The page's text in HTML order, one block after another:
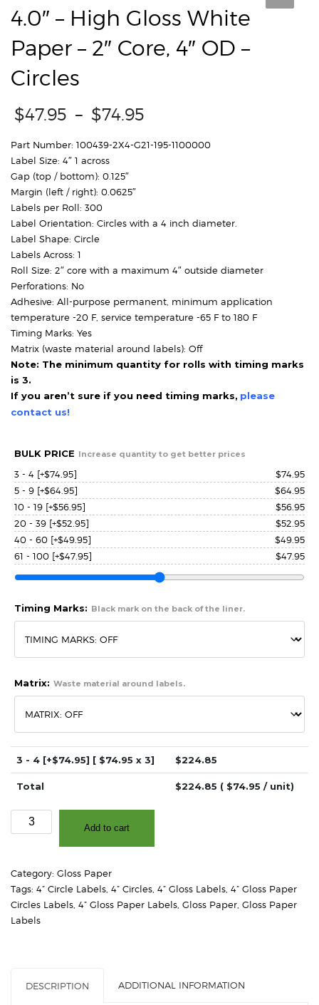
4.0″ – High Gloss White
Paper – 2″ Core, 4″ OD –
Circles
$47.95 – $74.95
$47.95
Part Number: 100439-2X4-G21-195-1100000
Label Size: 4″ 1 across
Gap (top / bottom): 0.125″
Margin (left / right): 0.0625″
Labels per Roll: 300
Label Orientation: Circles with a 4 inch diameter.
Label Shape: Circle
Labels Across: 1
Roll Size: 2″ core with a maximum 4″ outside diameter
Perforations: No
Adhesive: All-purpose permanent, minimum application
temperature -20 F, service temperature -65 F to 180 F
Timing Marks: Yes
Matrix (waste material around labels): Off
Note: The minimum quantity for rolls with timing marks
is 3.
If you aren’t sure if you need timing marks, please
contact us!
BULK PRICE Increase quantity to get better prices
3 - 4 [+$74.95] $74.95
5 - 9 [+$64.95] $64.95
10 - 19 [+$56.95] $56.95
20 - 39 [+$52.95] $52.95
40 - 60 [+$49.95] $49.95
61 - 100 [+$47.95] $47.95
Timing Marks: Black mark on the back of the liner.
Matrix: Waste material around labels.
3 - 4 [+$74.95] [ $74.95 x 3] $224.85
Total $224.85 ( $74.95 / unit)
4.0"
-
White
Paper
-
2"
Add to cart
Category: Gloss Paper
Tags: 4” Circle Labels 4” Circles 4” Gloss Labels 4” Gloss Paper
Circles Labels 4” Gloss Paper Labels Gloss Paper Gloss Paper
Labels
DESCRIPTION ADDITIONAL INFORMATION